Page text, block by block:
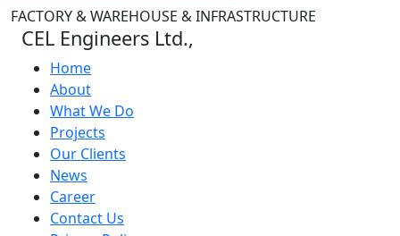
FACTORY & WAREHOUSE & INFRASTRUCTURE
CEL Engineers Ltd.,
Home
About
What We Do
Projects
Our Clients
News
Career
Contact Us